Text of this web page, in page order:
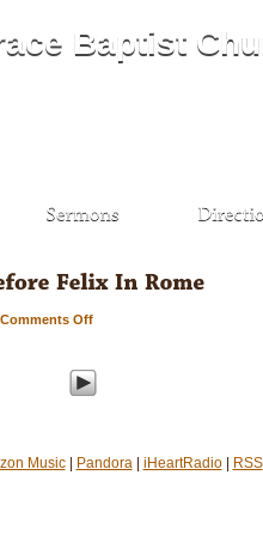
Comments Offon
Paul
In
Music| Pandora| iHeartRadio| RSS